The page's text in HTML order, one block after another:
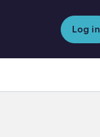
Log in